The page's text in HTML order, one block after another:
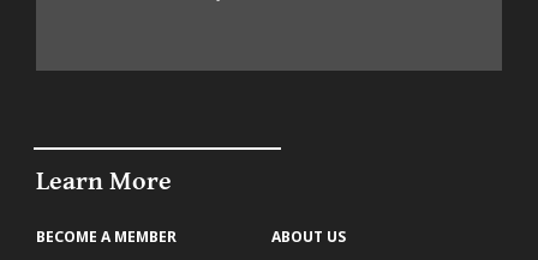
Learn More
BECOME A MEMBER ABOUT US